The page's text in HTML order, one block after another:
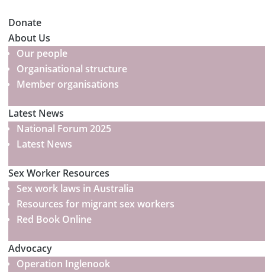
Donate
About Us
Our people
Organisational structure
Member organisations
Latest News
National Forum 2025
Latest News
Sex Worker Resources
Sex work laws in Australia
Resources for migrant sex workers
Red Book Online
Advocacy
Operation Inglenook